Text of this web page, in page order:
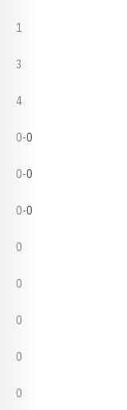
1
3
4
0-0
0-0
0-0
0
0
0
0
0